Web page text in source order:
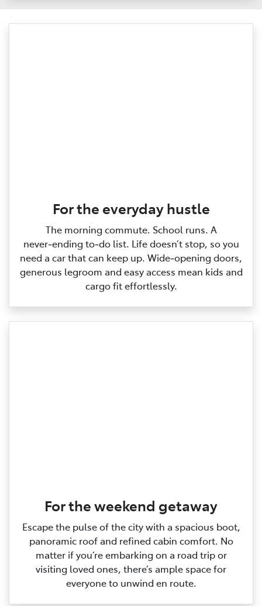
For the everyday hustle
The morning commute. School runs. A
never‑ending to‑do list. Life doesn’t stop, so you
need a car that can keep up. Wide‑opening doors,
generous legroom and easy access mean kids and
cargo fit effortlessly.
For the weekend getaway
Escape the pulse of the city with a spacious boot,
panoramic roof and refined cabin comfort. No
matter if you’re embarking on a road trip or
visiting loved ones, there’s ample space for
everyone to unwind en route.